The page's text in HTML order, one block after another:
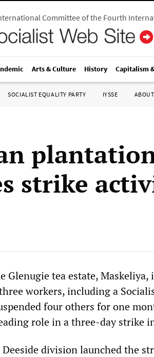
Committee of the Fourth
Arts & Culture History Capitalism
SOCIALIST EQUALITY PARTY IYSSE
strike
Glenugie tea estate, Maskeliya,
workers, including a
four others for one
role in a three-day strike
Deeside division launched the